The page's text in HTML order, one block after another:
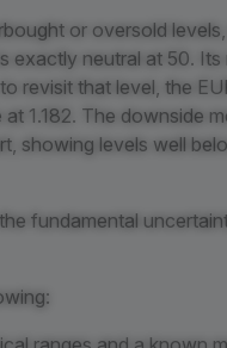
or oversold
exactly neutral at 50.
revisit that level, the
1.182. The downside
showing levels well
fundamental